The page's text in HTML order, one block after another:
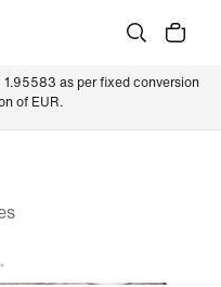
1.95583 as per fixed conversion
of EUR.